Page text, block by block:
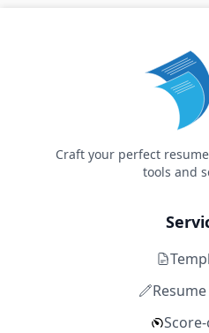
Craft your perfect
tools and